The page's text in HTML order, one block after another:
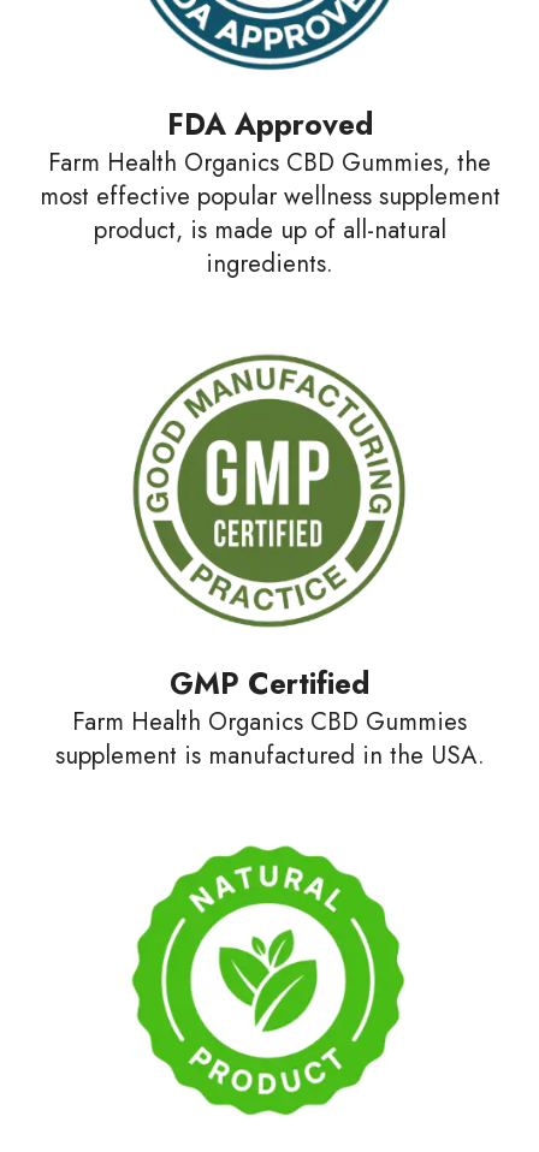
FDA Approved
Farm Health Organics CBD Gummies, the
most effective popular wellness supplement
product, is made up of all-natural
ingredients.
GMP Certified
Farm Health Organics CBD Gummies
supplement is manufactured in the USA.